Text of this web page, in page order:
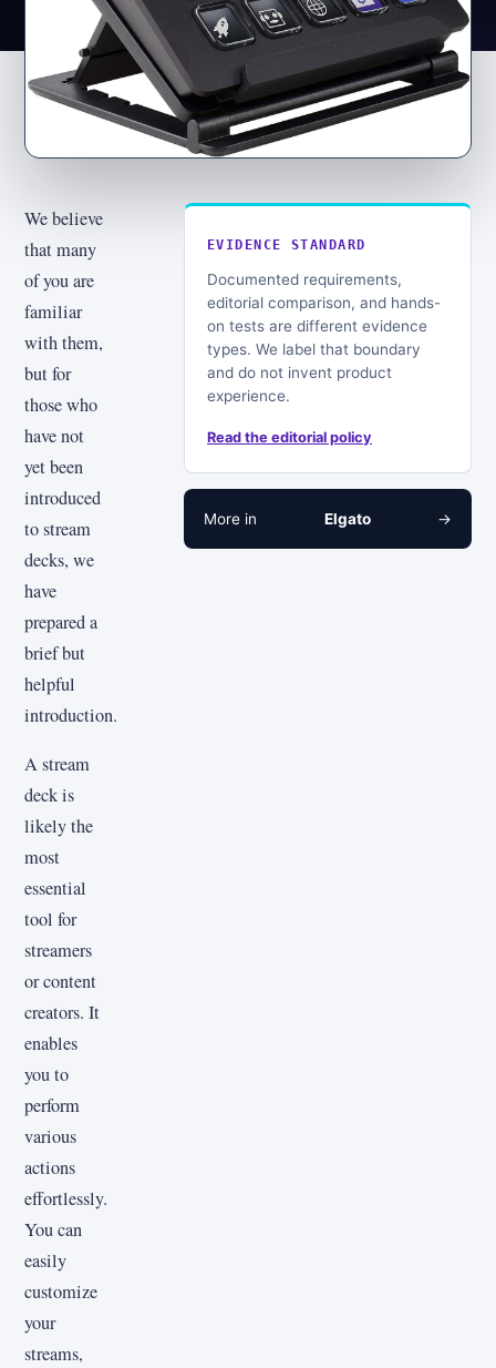
We believe
that many
of you are
familiar
with them,
but for
those who
have not
yet been
introduced
to stream
decks, we
have
prepared a
brief but
helpful
introduction.
A stream
deck is
likely the
most
essential
tool for
streamers
or content
creators. It
enables
you to
perform
various
actions
effortlessly.
You can
easily
customize
your
streams,
EVIDENCE STANDARD
Documented requirements,
editorial comparison, and hands-
on tests are different evidence
types. We label that boundary
and do not invent product
experience.
Read the editorial policy
More in Elgato →